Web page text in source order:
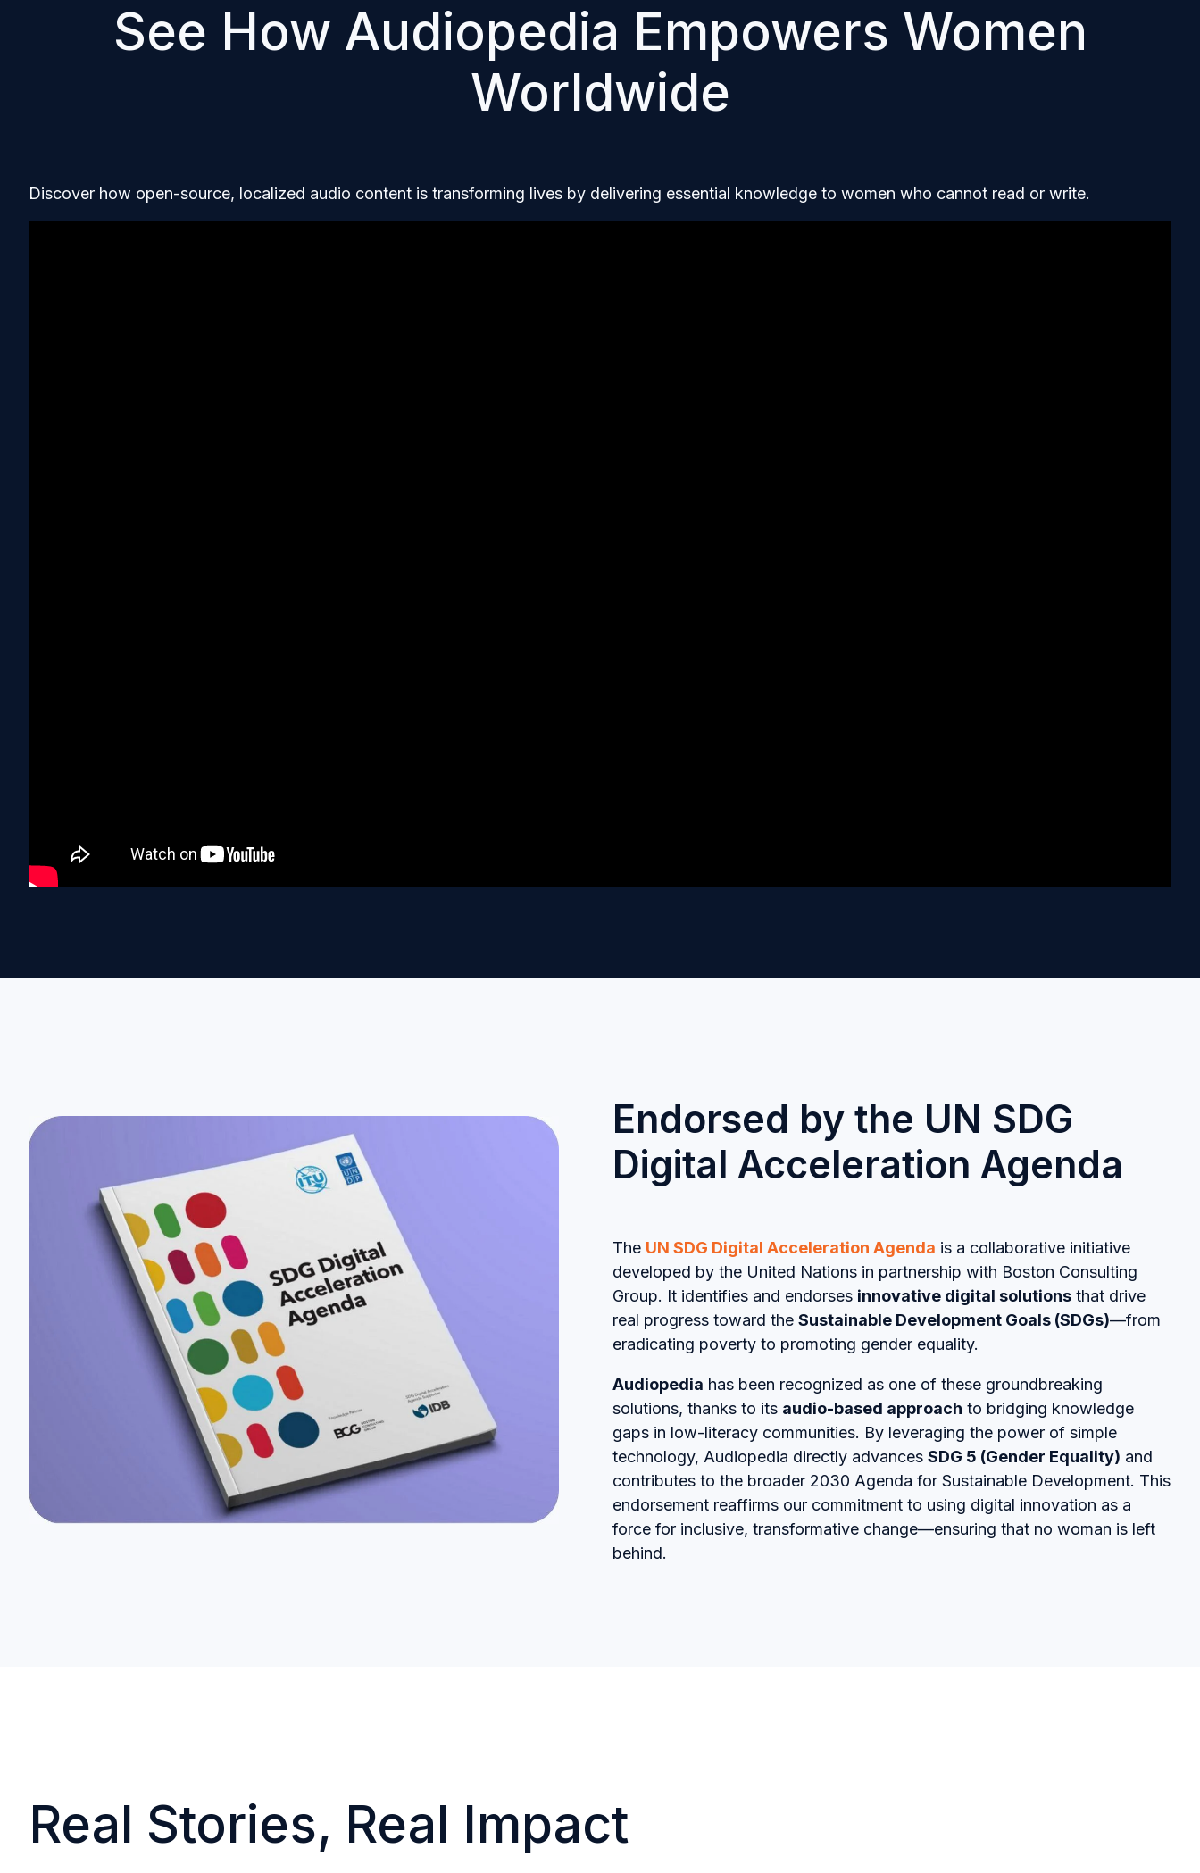
See How Audiopedia Empowers Women
Worldwide
Discover how open-source, localized audio content is transforming lives by delivering essential knowledge to women who cannot read or write.
Endorsed by the UN SDG
Digital Acceleration Agenda
The UN SDG Digital Acceleration Agenda is a collaborative initiative
developed by the United Nations in partnership with Boston Consulting
Group. It identifies and endorses innovative digital solutionsthat drive
real progress toward the Sustainable Development Goals (SDGs)—from
eradicating poverty to promoting gender equality.
Audiopedia has been recognized as one of these groundbreaking
solutions, thanks to its audio-based approach to bridging knowledge
gaps in low-literacy communities. By leveraging the power of simple
technology, Audiopedia directly advances SDG 5 (Gender Equality) and
contributes to the broader 2030 Agenda for Sustainable Development. This
endorsement reaffirms our commitment to using digital innovation as a
force for inclusive, transformative change—ensuring that no woman is left
behind.
Real Stories, Real Impact